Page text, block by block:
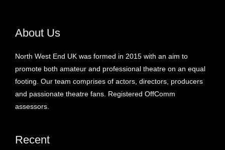
About Us
North West End UK was formed in 2015 with an aim to
promote both amateur and professional theatre on an equal
footing. Our team comprises of actors, directors, producers
and passionate theatre fans. Registered OffComm
assessors.
Recent